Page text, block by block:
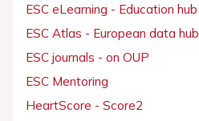
ESC eLearning - Education hub
ESC Atlas - European data hub
ESC journals - on OUP
ESC Mentoring
HeartScore - Score2